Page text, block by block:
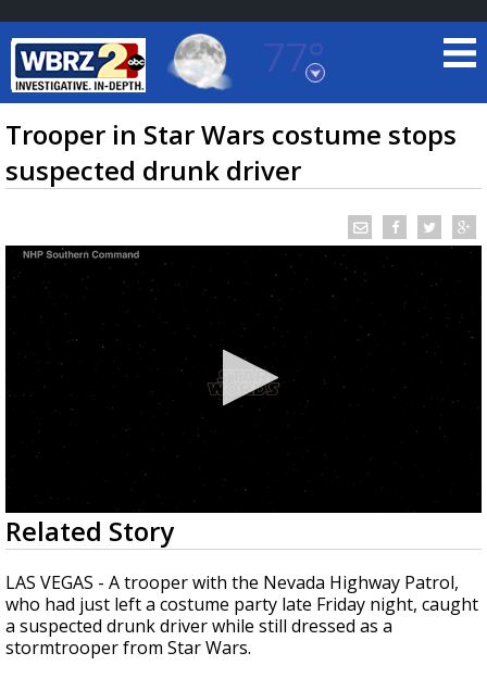
77°
Baton Rouge, Louisiana
7 DAY FORECAST
TRUEVIEW LOCAL RADAR
Strengthening El Nino shaping hurricane
season, major research groups release
updated outlooks
Trooper in Star Wars costume stops
suspected drunk driver
0
seconds
of
3
minutes,
10
seconds
Related Story
LAS VEGAS - A trooper with the Nevada Highway Patrol,
who had just left a costume party late Friday night, caught
a suspected drunk driver while still dressed as a
stormtrooper from Star Wars.